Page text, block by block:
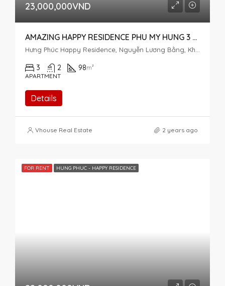
23,000,000VND
AMAZING HAPPY RESIDENCE PHU MY HUNG 3 BEDROOM FOR RENT
3 2 98m²
APARTMENT
Details
Vhouse Real Estate 2 years ago
FOR RENT HUNG PHUC - HAPPY RESIDENCE